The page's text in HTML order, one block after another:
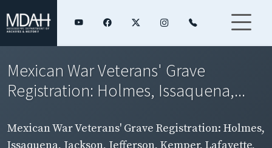
Mexican War Veterans' Grave
Registration: Holmes, Issaquena,...
Mexican War Veterans' Grave Registration: Holmes,
Issaquena, Jackson, Jefferson, Kemper, Lafayette,